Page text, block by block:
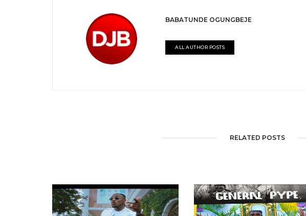
BABATUNDE OGUNGBEJE
ALL AUTHOR POSTS
RELATED POSTS